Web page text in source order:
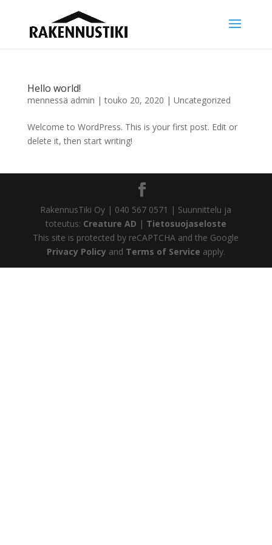
Hello world!
mennessä admin |touko 20, 2020 | Uncategorized
Welcome to WordPress. This is your first post. Edit or
delete it, then start writing!
RakennusTiki Oy | 040 567 0571 | Suunnittelu ja
toteutus: Creature AD | Tietosuojaseloste
This site is protected by reCAPTCHA and the Google
Privacy Policy and Terms of Service apply.